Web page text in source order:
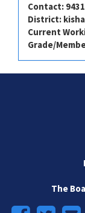
Contact:
District:
Current
Grade/
The